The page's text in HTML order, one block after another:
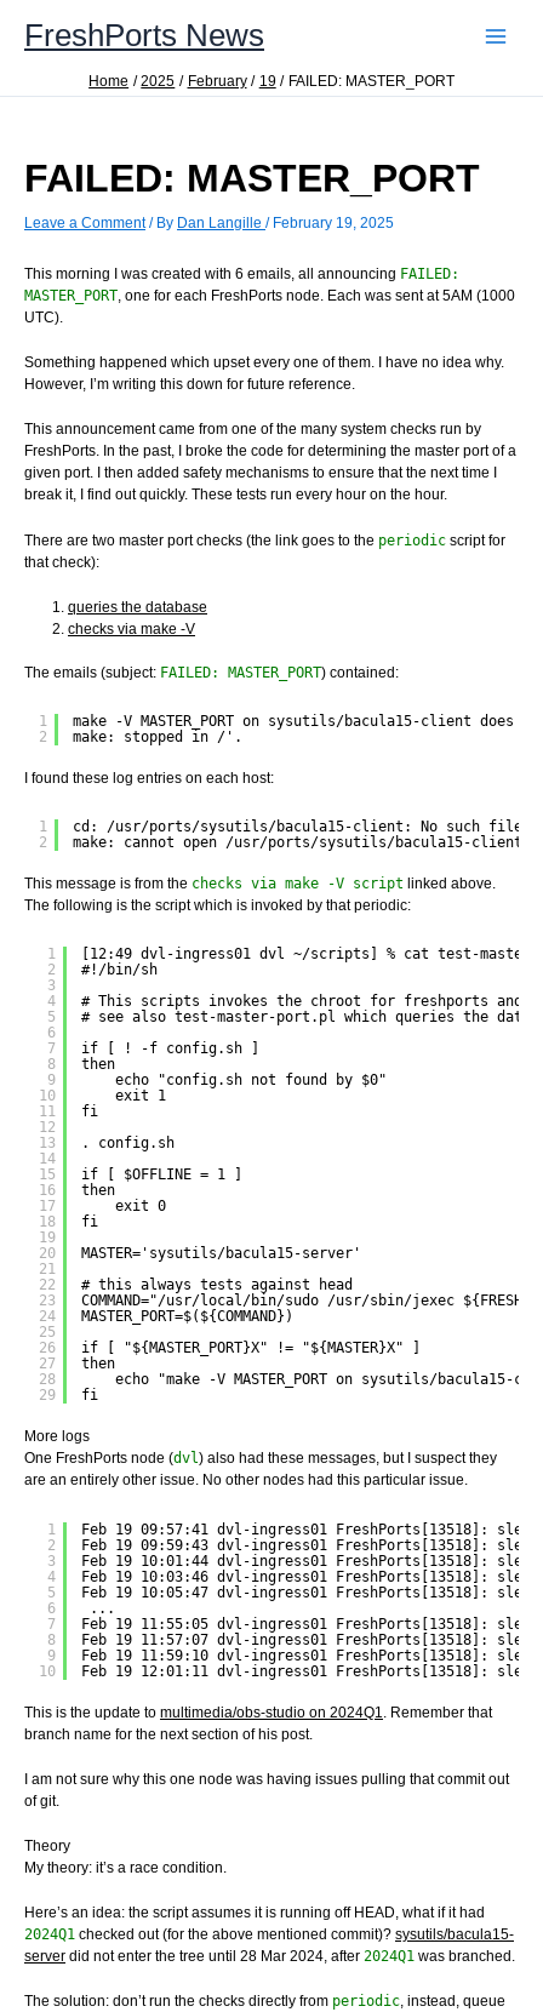
contentFreshPorts News
Home 2025 February 19 FAILED: MASTER_PORT
FAILED: MASTER_PORT
Leave a Comment / By Dan Langille / February 19, 2025
This morning I was created with 6 emails, all announcing FAILED:
MASTER_PORT, one for each FreshPorts node. Each was sent at 5AM (1000
UTC).
Something happened which upset every one of them. I have no idea why.
However, I’m writing this down for future reference.
This announcement came from one of the many system checks run by
FreshPorts. In the past, I broke the code for determining the master port of a
given port. I then added safety mechanisms to ensure that the next time I
break it, I find out quickly. These tests run every hour on the hour.
There are two master port checks (the link goes to the periodic script for
that check):
queries the database
checks via make -V
The emails (subject: FAILED: MASTER_PORT) contained:
1
2
make -V MASTER_PORT on sysutils/bacula15-client
make: stopped in /'.
I found these log entries on each host:
1
2
cd: /usr/ports/sysutils/bacula15-client: No such file
make: cannot open /usr/ports/sysutils/bacula15-client/
This message is from the checks via make -V script linked above.
The following is the script which is invoked by that periodic:
1
2
3
4
5
6
7
8
9
10
11
12
13
14
15
16
17
18
19
20
21
22
23
24
25
26
27
28
29
[12:49 dvl-ingress01 dvl ~/scripts] % cat test-
#!/bin/sh
# This scripts invokes the chroot for freshports and
# see also test-master-port.pl which queries the
if [ ! -f config.sh ]
then
echo "config.sh not found by $0"
exit 1
fi
. config.sh
if [ $OFFLINE = 1 ]
then
exit 0
fi
MASTER='sysutils/bacula15-server'
# this always tests against head
COMMAND="/usr/local/bin/sudo /usr/sbin/jexec
MASTER_PORT=$(${COMMAND})
if [ "${MASTER_PORT}X" != "${MASTER}X" ]
then
echo "make -V MASTER_PORT on sysutils/bacula15-
fi
More logs
One FreshPorts node (dvl) also had these messages, but I suspect they
are an entirely other issue. No other nodes had this particular issue.
1
2
3
4
5
6
7
8
9
10
Feb 19 09:57:41 dvl-ingress01 FreshPorts[13518]:
Feb 19 09:59:43 dvl-ingress01 FreshPorts[13518]:
Feb 19 10:01:44 dvl-ingress01 FreshPorts[13518]:
Feb 19 10:03:46 dvl-ingress01 FreshPorts[13518]:
Feb 19 10:05:47 dvl-ingress01 FreshPorts[13518]:
...
Feb 19 11:55:05 dvl-ingress01 FreshPorts[13518]:
Feb 19 11:57:07 dvl-ingress01 FreshPorts[13518]:
Feb 19 11:59:10 dvl-ingress01 FreshPorts[13518]:
Feb 19 12:01:11 dvl-ingress01 FreshPorts[13518]:
This is the update to multimedia/obs-studio on 2024Q1
. Remember that
branch name for the next section of his post.
I am not sure why this one node was having issues pulling that commit out
of git.
Theory
My theory: it’s a race condition.
Here’s an idea: the script assumes it is running off HEAD, what if it had
2024Q1 checked out (for the above mentioned commit)? sysutils/bacula15-
server did not enter the tree until 28 Mar 2024, after 2024Q1 was branched.
The solution: don’t run the checks directly from periodic, instead, queue